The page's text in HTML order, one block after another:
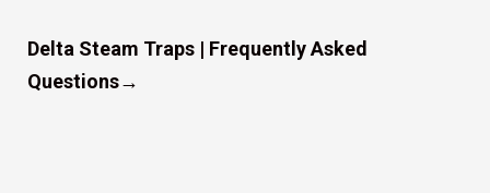
Delta Steam Traps | Frequently Asked
Questions→